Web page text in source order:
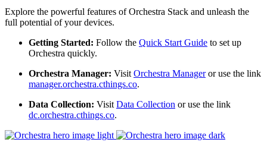
Explore the powerful features of Orchestra Stack and unleash the
full potential of your devices.
Getting Started: Follow the Quick Start Guide to set up
Orchestra quickly.
Orchestra Manager: VisitOrchestra Manageror use the link
manager.orchestra.cthings.co.
Data Collection: VisitData Collection or use the link
dc.orchestra.cthings.co.